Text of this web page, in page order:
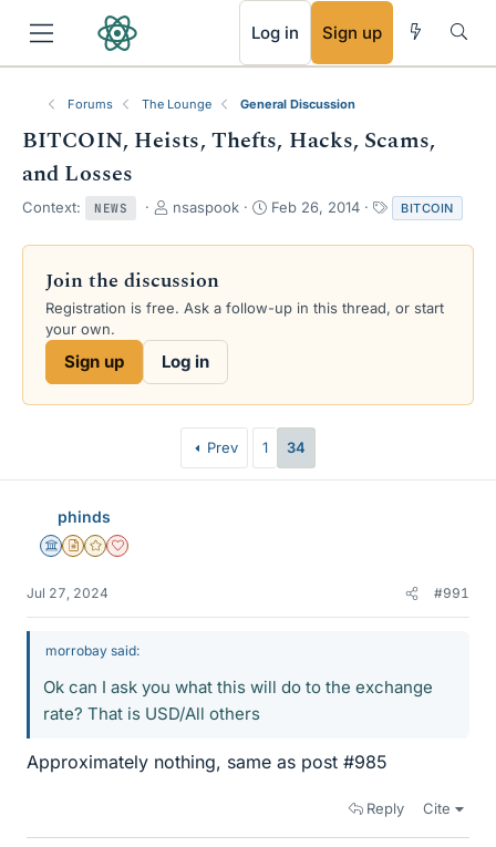
Log in Sign up
Forums The Lounge General Discussion
BITCOIN, Heists, Thefts, Hacks, Scams,
and Losses
Context: NEWS
T
r
a
d
a
nsaspook
S
a
d
Feb 26, 2014
a
g
BITCOIN
Join the discussion
Registration is free. Ask a follow-up in this thread, or start
your own.
Sign up Log in
Prev 1 34
phinds
Science Advisor
Insights Author
Gold Member
Dearly Missed
Jul 27, 2024 #991
morrobay said:
Ok can I ask you what this will do to the exchange
rate? That is USD/All others
Approximately nothing, same as post #985
Reply Cite
RSS